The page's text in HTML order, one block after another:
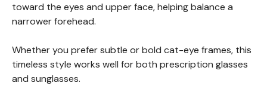
toward the eyes and upper face, helping balance a
narrower forehead.
Whether you prefer subtle or bold cat-eye frames, this
timeless style works well for both prescription glasses
and sunglasses.